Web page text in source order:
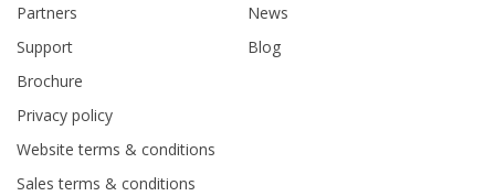
Partners
Support
Brochure
News
Blog
Privacy policy
Website terms & conditions
Sales terms & conditions